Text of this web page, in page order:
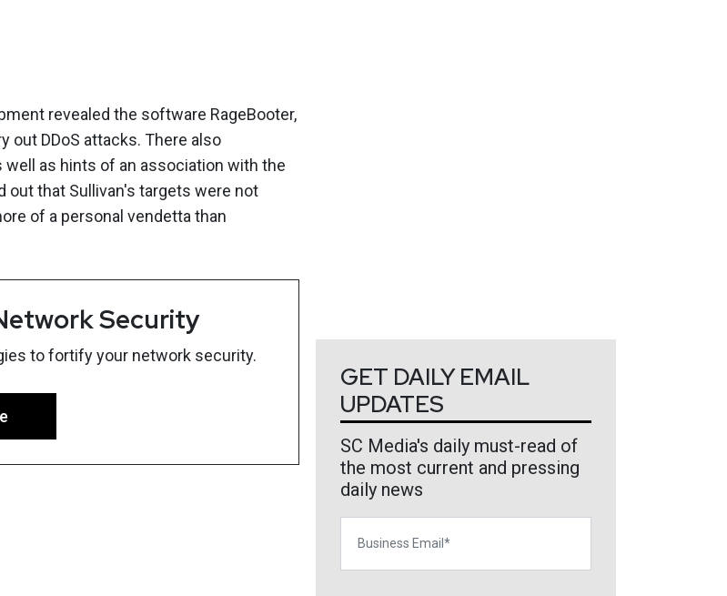
revealed the software RageBooter,
out DDoS attacks. There also
as hints of an association with the
out that Sullivan's targets were not
of a personal vendetta than
Security
to fortify your network security.
GET DAILY EMAIL
UPDATES
SC Media's daily must-read of
the most current and pressing
daily news